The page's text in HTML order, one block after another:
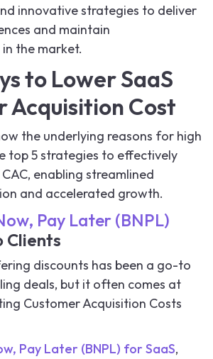
innovative strategies to deliver
and maintain
the market.
to Lower SaaS
Acquisition Cost
the underlying reasons for high
top 5 strategies to effectively
enabling streamlined
and accelerated growth.
Pay Later (BNPL)
Clients
discounts has been a go-to
deals, but it often comes at
Customer Acquisition Costs
Pay Later (BNPL) for SaaS,